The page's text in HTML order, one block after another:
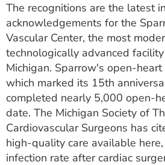
The recognitions are the latest
acknowledgements for the
Vascular Center, the most
technologically advanced
Michigan. Sparrow's open-
which marked its 15th
completed nearly 5,000
date. The Michigan Society of
Cardiovascular Surgeons has
high-quality care available
infection rate after cardiac